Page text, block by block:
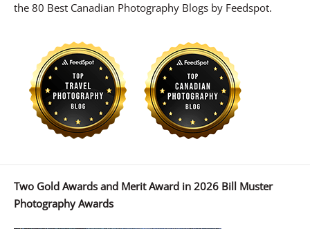
the 80 Best Canadian Photography Blogs by Feedspot.
Two Gold Awards and Merit Award in 2026 Bill Muster
Photography Awards